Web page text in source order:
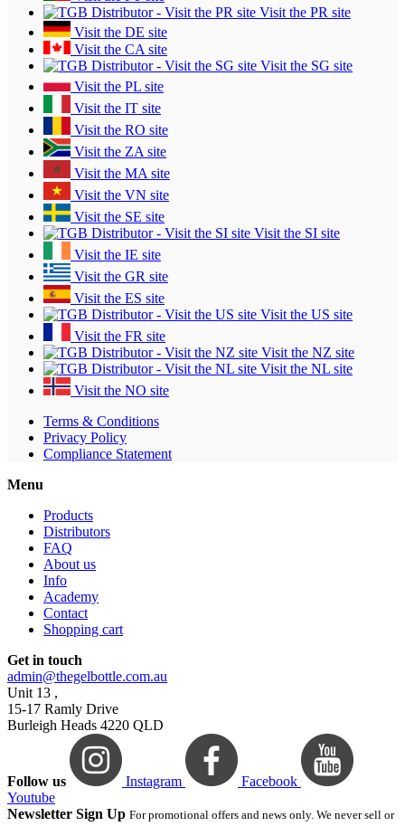
Visit the PR site
Visit the DE site
Visit the CA site
Visit the SG site
Visit the PL site
Visit the IT site
Visit the RO site
Visit the ZA site
Visit the MA site
Visit the VN site
Visit the SE site
Visit the SI site
Visit the IE site
Visit the GR site
Visit the ES site
Visit the US site
Visit the FR site
Visit the NZ site
Visit the NL site
Visit the NO site
Terms & Conditions
Privacy Policy
Compliance Statement
Menu
Products
Distributors
FAQ
About us
Info
Academy
Contact
Shopping cart
Get in touch
admin@thegelbottle.com.au
Unit 13 ,
15-17 Ramly Drive
Burleigh Heads 4220 QLD
Follow us Instagram
Facebook
Youtube
Newsletter Sign Up For promotional offers and news only. We never sell or